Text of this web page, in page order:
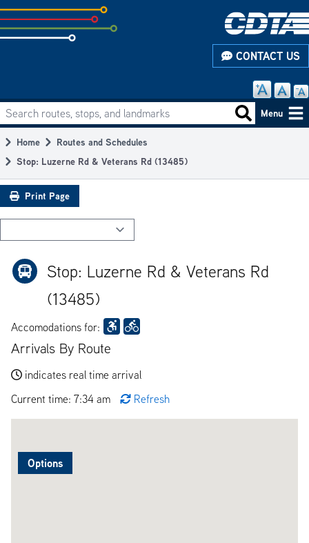
Skip
to
subpage
CONTACT US
Main
navigation
Search routes, stops, and landmarks Search
Menu
Breadcrumb
Home
Routes and Schedules
Stop: Luzerne Rd & Veterans Rd (13485)
Print Page
Stop: Luzerne Rd & Veterans Rd
(13485)
Accomodations for:
Arrivals By Route
indicates real time arrival
Current time: 7:34 am
Refresh
Options